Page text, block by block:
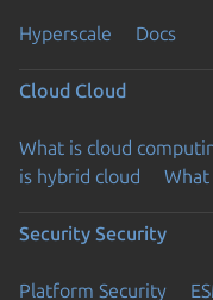
Hyperscale Docs
Cloud Cloud
What is cloud
is hybrid cloud
Security Security
Platform Security